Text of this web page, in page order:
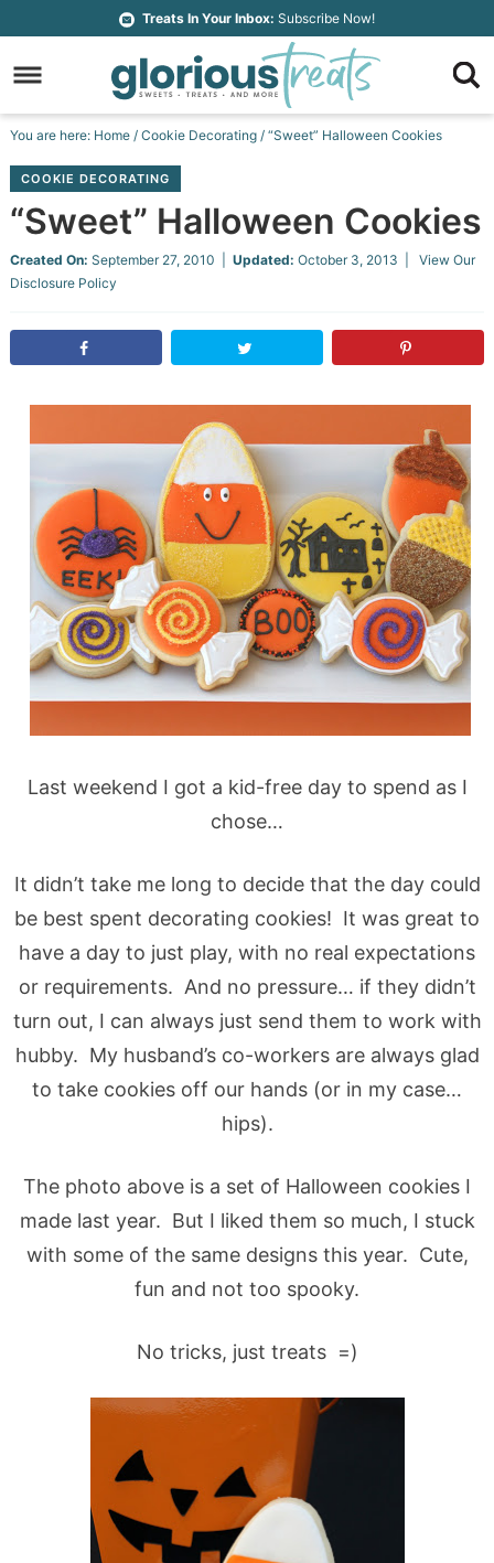
primary
navigation
to
main
Skip
to
sidebar
Skip
footer
Treats In Your Inbox: Subscribe Now!
You are here: Home / Cookie Decorating /“Sweet” Halloween Cookies
COOKIE DECORATING
“Sweet” Halloween Cookies
Created On: September 27, 2010 Updated: October 3, 2013 | View Our
Disclosure Policy
Last weekend I got a kid-free day to spend as I
chose…
It didn’t take me long to decide that the day could
be best spent decorating cookies! It was great to
have a day to just play, with no real expectations
or requirements. And no pressure… if they didn’t
turn out, I can always just send them to work with
hubby. My husband’s co-workers are always glad
to take cookies off our hands (or in my case…
hips).
The photo above is a set of Halloween cookies I
made last year. But I liked them so much, I stuck
with some of the same designs this year. Cute,
fun and not too spooky.
No tricks, just treats =)